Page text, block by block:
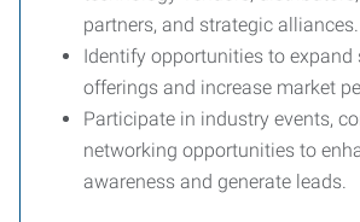
partners, and strategic alliances.
Identify opportunities to expand
offerings and increase market
Participate in industry events,
networking opportunities to
awareness and generate leads.